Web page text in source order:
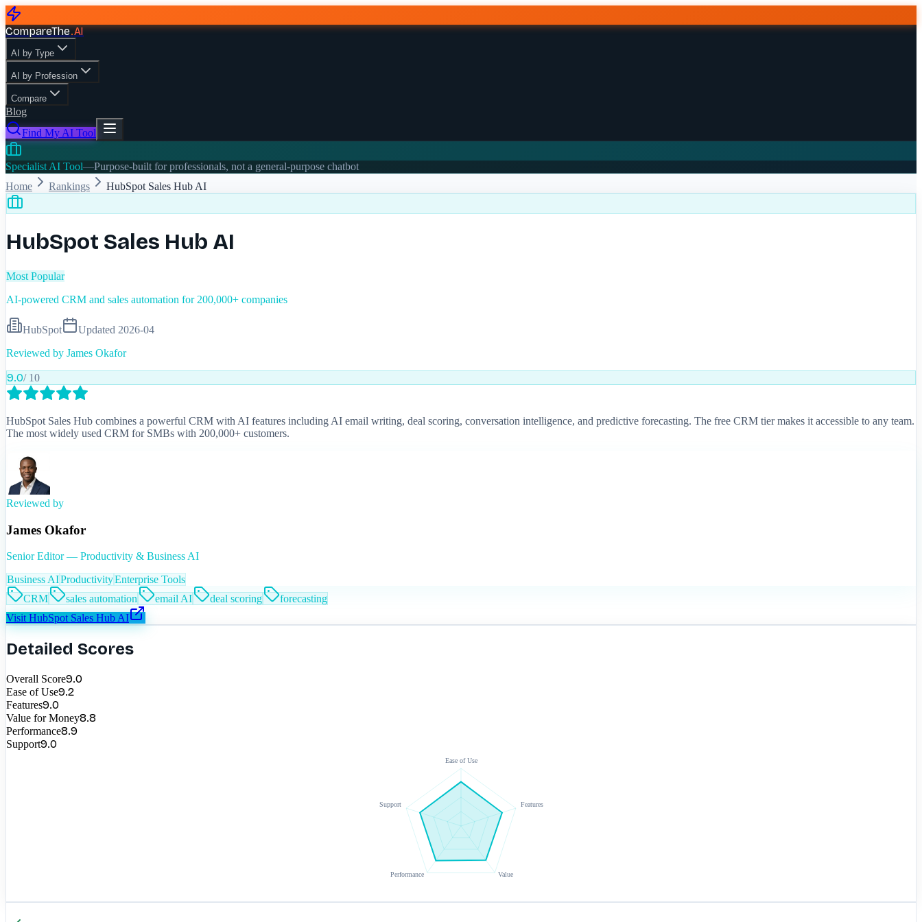
CompareThe.AI
AI by Type
AI by Profession
Compare
Blog
Find My AI Tool
Specialist AI Tool—Purpose-built for professionals, not a general-purpose chatbot
Home
Rankings HubSpot Sales Hub AI
HubSpot Sales Hub AI
Most Popular
AI-powered CRM and sales automation for 200,000+ companies
HubSpot Updated 2026-04
Reviewed by James Okafor
9.0/ 10
HubSpot Sales Hub combines a powerful CRM with AI features including AI email writing, deal scoring, conversation intelligence, and predictive forecasting. The free CRM tier makes it accessible to any team.
The most widely used CRM for SMBs with 200,000+ customers.
Reviewed by
James Okafor
Senior Editor — Productivity & Business AI
Business AIProductivityEnterprise Tools
CRM
sales automation email AI deal scoring
forecasting
Visit HubSpot Sales Hub AI
Detailed Scores
Overall Score9.0
Ease of Use9.2
Features9.0
Value for Money8.8
Performance8.9
Support9.0
Ease of Use
Features
Value
Performance
Support